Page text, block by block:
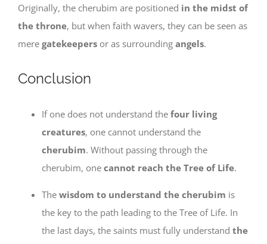
Originally, the cherubim are positioned in the midst of
the throne, but when faith wavers, they can be seen as
mere gatekeepers or as surrounding angels.
Conclusion
If one does not understand the four living
creatures, one cannot understand the
cherubim. Without passing through the
cherubim, one cannot reach the Tree of Life.
The wisdom to understand the cherubim is
the key to the path leading to the Tree of Life. In
the last days, the saints must fully understand the